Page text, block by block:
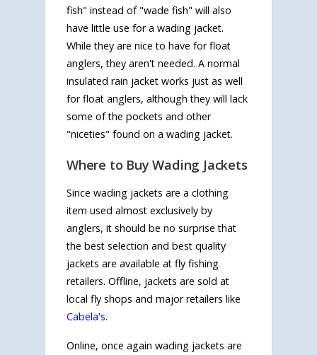
fish" instead of "wade fish" will also
have little use for a wading jacket.
While they are nice to have for float
anglers, they aren't needed. A normal
insulated rain jacket works just as well
for float anglers, although they will lack
some of the pockets and other
"niceties" found on a wading jacket.
Where to Buy Wading Jackets
Since wading jackets are a clothing
item used almost exclusively by
anglers, it should be no surprise that
the best selection and best quality
jackets are available at fly fishing
retailers. Offline, jackets are sold at
local fly shops and major retailers like
Cabela's.
Online, once again wading jackets are